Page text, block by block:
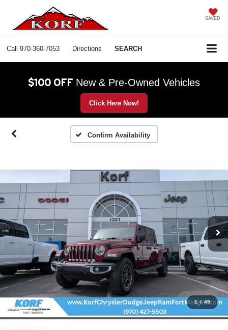
SAVED
Call 970-360-7053 Directions SEARCH
$100 OFF New & Pre-Owned Vehicles
Click Here Now!
Confirm Availability
1 / 49